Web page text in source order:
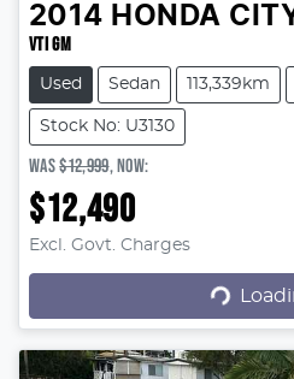
2014 HONDA
VTI GM
Used Sedan 113,339km
Stock No: U3130
WAS$12,999,NOW:
$12,490
Excl. Govt. Charges